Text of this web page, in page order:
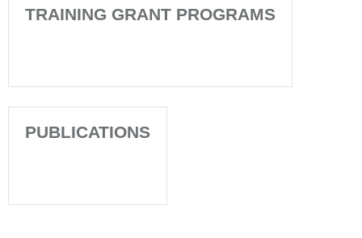
TRAINING GRANT PROGRAMS
PUBLICATIONS